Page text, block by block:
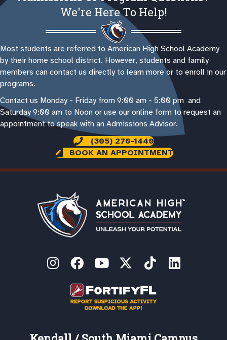
We're Here To Help!
Most students are referred to American High School Academy
by their home school district. However, students and family
members can contact us directly to learn more or to enroll in our
programs.
Contact us Monday - Friday from 9:00 am - 5:00 pm and
Saturday 9:00 am to Noon or use our online form to request an
appointment to speak with an Admissions Advisor.
(305) 270-1440
BOOK AN APPOINTMENT